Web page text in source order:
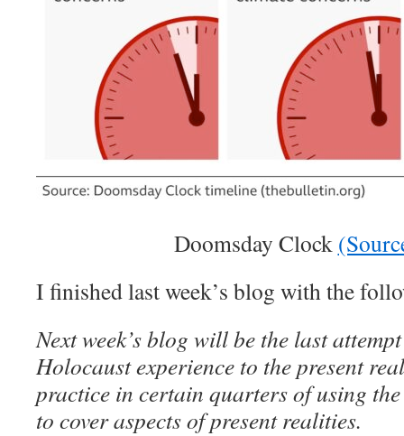
Doomsday Clock
I finished last week’s blog with the
Next week’s blog will be the last
Holocaust experience to the present
practice in certain quarters of using
to cover aspects of present realities.